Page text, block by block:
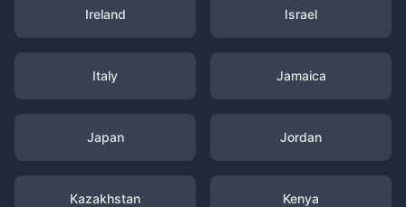
Ireland Israel
Italy Jamaica
Japan Jordan
Kazakhstan Kenya